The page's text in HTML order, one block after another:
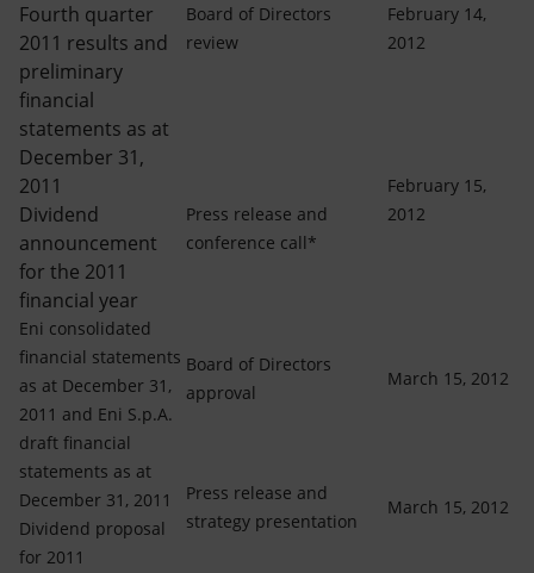
Global energy scenarios
Fourth quarter
2011 results and
preliminary
financial
statements as at
December 31,
2011
Dividend
announcement
for the 2011
financial year
Board of Directors
review
February 14,
2012
Press release and
conference call*
February 15,
2012
Eni consolidated
financial statements
as at December 31,
2011 and Eni S.p.A.
draft financial
statements as at
December 31, 2011
Dividend proposal
for 2011
Board of Directors
approval
March 15, 2012
Press release and
strategy presentation
March 15, 2012